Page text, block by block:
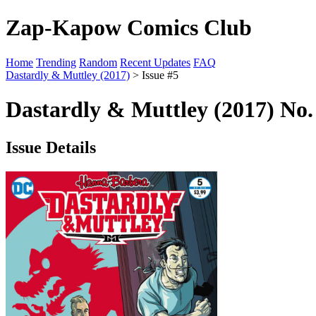
Zap-Kapow Comics Club
Home Trending Random Recent Updates FAQ
Dastardly & Muttley (2017) > Issue #5
Dastardly & Muttley (2017)
Issue Details